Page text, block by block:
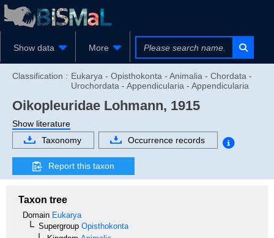
Show data More
Classification : Eukarya - Opisthokonta - Animalia - Chordata -
Urochordata - Appendicularia - Appendicularia
Oikopleuridae Lohmann, 1915
Show literature
Taxonomy
Occurrence records
Report this taxon
Taxon tree
Domain Eukarya
Supergroup Opisthokonta